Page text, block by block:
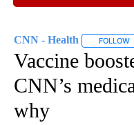
CNN - Health FOLLOW
Vaccine
CNN’s
why